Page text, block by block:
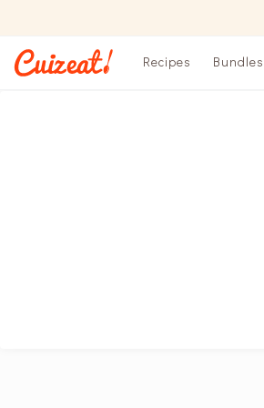
Recipes Bundles